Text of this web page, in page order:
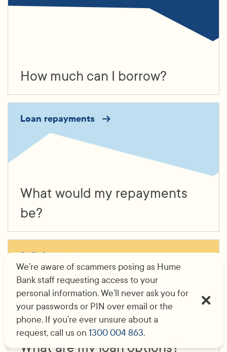
How much can I borrow?
Loan repayments
What would my repayments
be?
Split loan
What are my loan options?
We’re aware of scammers posing as Hume
Bank staff requesting access to your
personal information. We’ll never ask you for
your passwords or PIN over email or the
phone. If you’re ever unsure about a
request, call us on 1300 004 863.